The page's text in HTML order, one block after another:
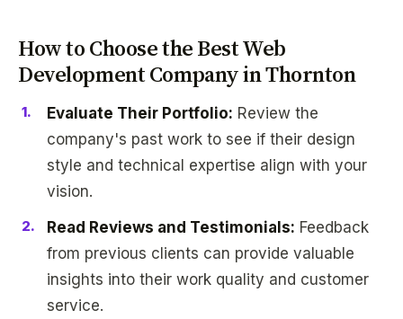
How to Choose the Best Web
Development Company in Thornton
Evaluate Their Portfolio: Review the
company's past work to see if their design
style and technical expertise align with your
vision.
Read Reviews and Testimonials: Feedback
from previous clients can provide valuable
insights into their work quality and customer
service.